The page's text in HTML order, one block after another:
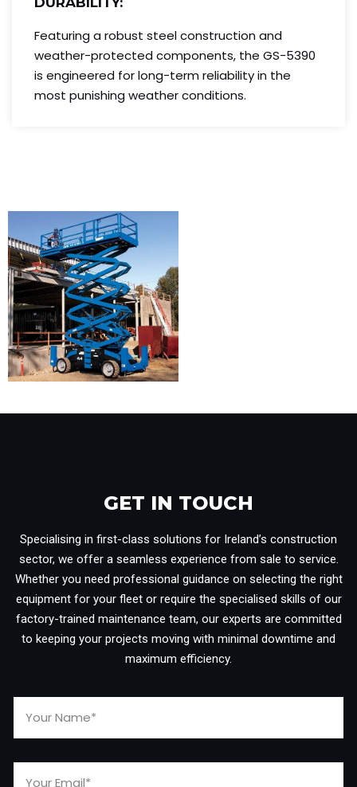
Featuring a robust steel construction and
weather-protected components, the GS-5390
is engineered for long-term reliability in the
most punishing weather conditions.
GET IN TOUCH​
Specialising in first-class solutions for Ireland’s construction
sector, we offer a seamless experience from sale to service.
Whether you need professional guidance on selecting the right
equipment for your fleet or require the specialised skills of our
factory-trained maintenance team, our experts are committed
to keeping your projects moving with minimal downtime and
maximum efficiency.